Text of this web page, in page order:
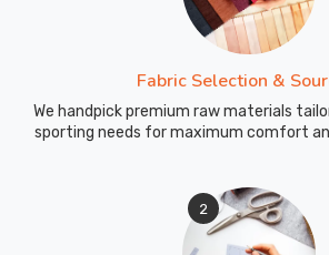
Fabric Selection &
We handpick premium raw materials
sporting needs for maximum comfort
2